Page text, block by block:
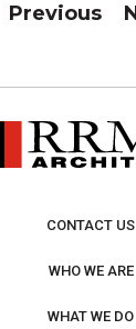
Previous
CONTACT US
WHO WE ARE
WHAT WE DO